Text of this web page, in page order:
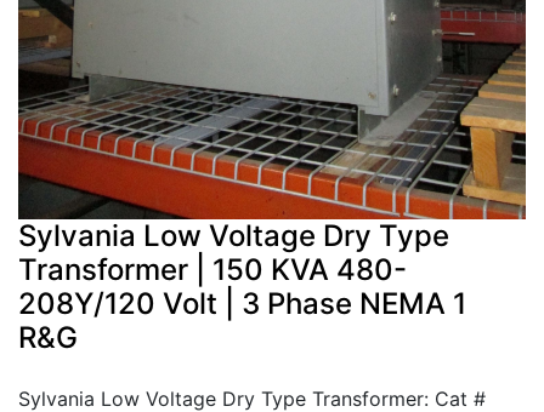
Sylvania Low Voltage Dry Type
Transformer | 150 KVA 480-
208Y/120 Volt | 3 Phase NEMA 1
R&G
Sylvania Low Voltage Dry Type Transformer: Cat #